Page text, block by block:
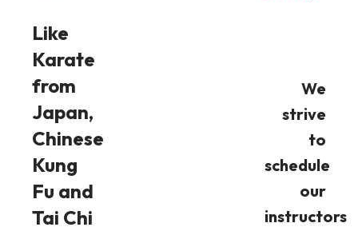
Like
Karate
from
Japan,
Chinese
Kung
Fu and
Tai Chi
We
strive
to
schedule
our
instructors